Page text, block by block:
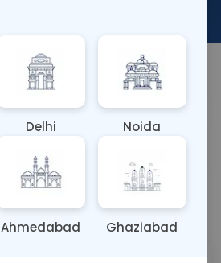
Results Fasting
💬 Get a Callback
Delhi Noida
Ahmedabad Ghaziabad